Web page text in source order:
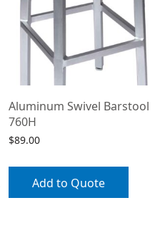
Aluminum Swivel Barstool
760H
$89.00
Add to Quote